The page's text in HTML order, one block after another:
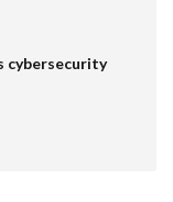
cybersecurity